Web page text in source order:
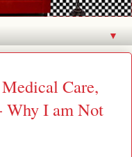
▼
Care,
Why I am Not